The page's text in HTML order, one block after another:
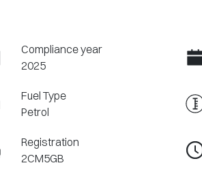
Compliance year
2025
Fuel Type
Petrol
Registration
2CM5GB